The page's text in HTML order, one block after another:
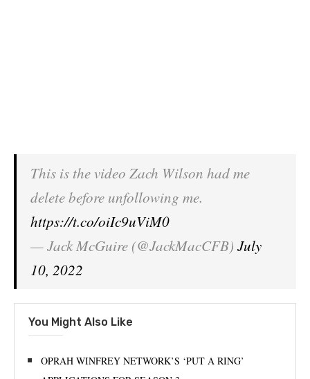
This is the video Zach Wilson had me
delete before unfollowing me.
https://t.co/oiIc9uViM0
— Jack McGuire (@JackMacCFB) July
10, 2022
You Might Also Like
OPRAH WINFREY NETWORK’S ‘PUT A RING’